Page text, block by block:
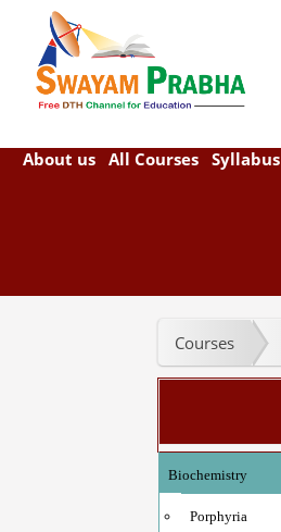
About us All Courses Syllabus
Courses
Biochemistry
Porphyria